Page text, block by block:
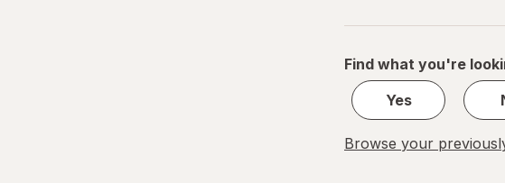
Find what you're
Yes
Browse your